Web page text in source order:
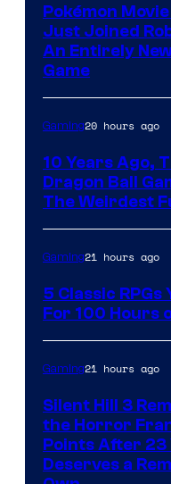
Pokémon
Just Joined
An Entirely
Game
Gaming20 hours ago
10 Years Ago,
Dragon Ball
The Weirdest
Gaming21 hours ago
5 Classic RPGs
For 100 Hours
Gaming21 hours ago
Silent Hill 3
the Horror
Points After 23
Deserves a